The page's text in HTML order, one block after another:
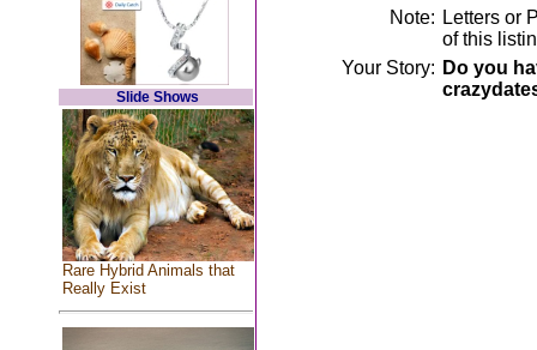
Slide Shows
Rare Hybrid Animals that
Really Exist
Note: Letters or
of this
Your Story: Do you